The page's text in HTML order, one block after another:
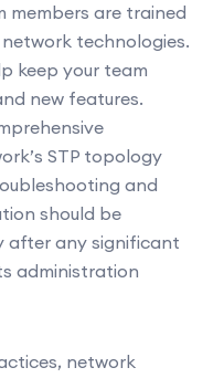
members are trained
technologies.
keep your team
new features.
STP topology
and
should be
after any significant
administration
network